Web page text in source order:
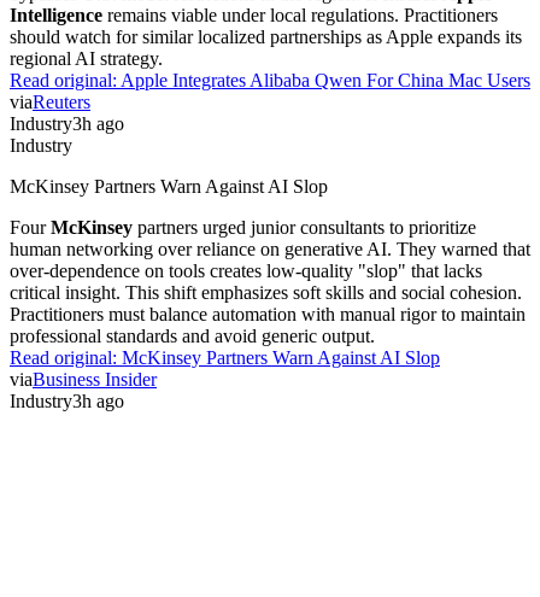
Intelligence remains viable under local regulations. Practitioners
should watch for similar localized partnerships as Apple expands its
regional AI strategy.
Read original: Apple Integrates Alibaba Qwen For China Mac Users
viaReuters
Industry3h ago
Industry
McKinsey Partners Warn Against AI Slop
FourMcKinsey partners urged junior consultants to prioritize
human networking over reliance on generative AI. They warned that
over-dependence on tools creates low-quality "slop" that lacks
critical insight. This shift emphasizes soft skills and social cohesion.
Practitioners must balance automation with manual rigor to maintain
professional standards and avoid generic output.
Read original: McKinsey Partners Warn Against AI Slop
viaBusiness Insider
Industry3h ago